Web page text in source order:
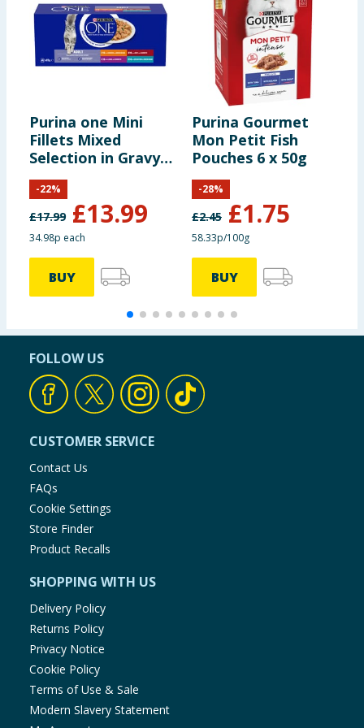
Iron (II) sulphate
monohydrate:
(Fe: 68)
anhydrous:
Copper (II) sulphate
pentahydrate:
Manganous sulphate
(Mn: 7.3)
Zinc sulphate
Sodium selenite:
Taurine:
Purina one Mini
Fillets Mixed
Selection in Gravy
Wet Cat Food 40 x
85g
£17.99 £13.99
-22%
34.98p each
BUY
Purina Gourmet
Mon Petit Fish
Pouches 6 x 50g
£2.45 £1.75
-28%
58.33p/100g
BUY
FOLLOW US
CUSTOMER SERVICE
Contact Us
FAQs
Cookie Settings
Store Finder
Product Recalls
SHOPPING WITH US
Delivery Policy
Returns Policy
Privacy Notice
Cookie Policy
Terms of Use & Sale
Modern Slavery Statement